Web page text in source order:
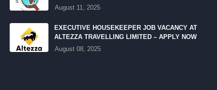
August 11, 2025
EXECUTIVE HOUSEKEEPER JOB VACANCY AT
ALTEZZA TRAVELLING LIMITED – APPLY NOW
August 08, 2025